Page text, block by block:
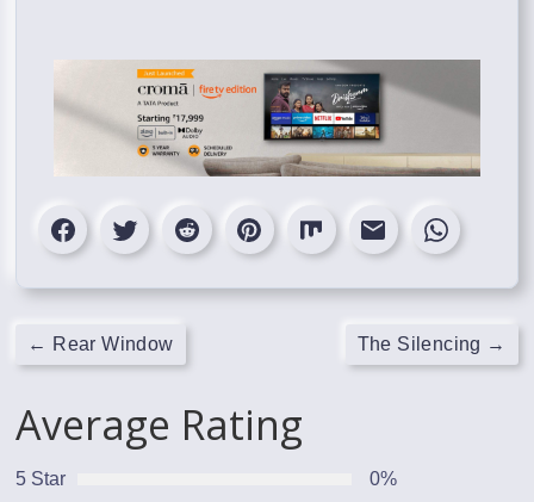
← Rear Window The Silencing →
Average Rating
5 Star
0%